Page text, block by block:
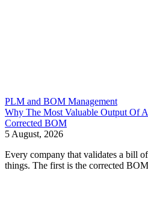
PLM and BOM Management
Why The Most Valuable Output Of
Corrected BOM
5 August, 2026
Every company that validates a bill
things. The first is the corrected